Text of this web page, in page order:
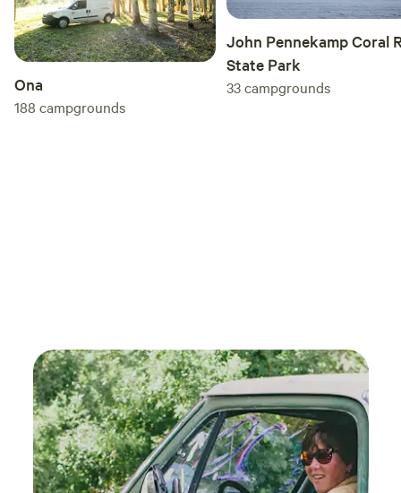
Ona
188 campgrounds
John Pennekamp Coral
State Park
33campgrounds